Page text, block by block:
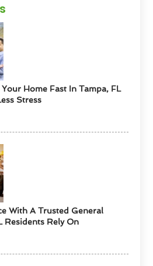
Home Fast In Tampa, FL
Stress
With A Trusted General
Residents Rely On